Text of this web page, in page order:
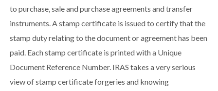
to purchase, sale and purchase agreements and transfer
instruments. A stamp certificate is issued to certify that the
stamp duty relating to the document or agreement has been
paid. Each stamp certificate is printed with a Unique
Document Reference Number. IRAS takes a very serious
view of stamp certificate forgeries and knowing